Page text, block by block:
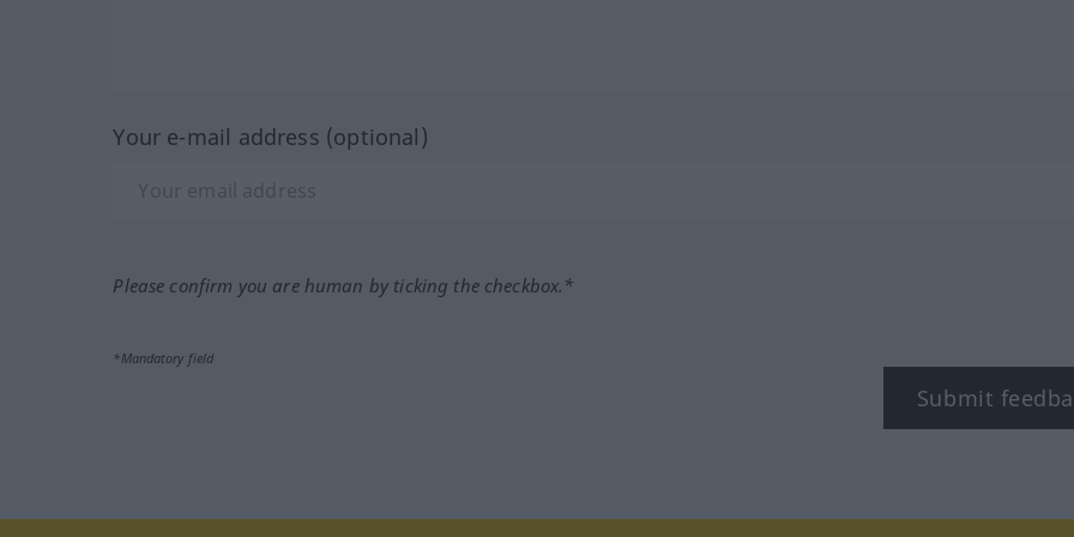
Your e-mail address (optional)
Please confirm you are human by ticking the checkbox.*
*Mandatory field
Submit